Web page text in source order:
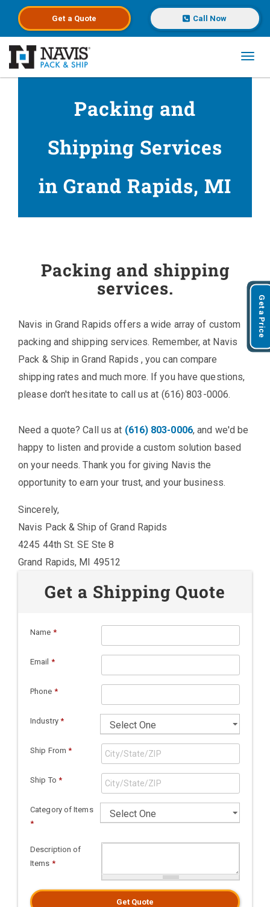
Get a Quote Call Now
Packing and
Shipping Services
in Grand Rapids, MI
Packing and shipping
services.
Navis in Grand Rapids offers a wide array of custom
packing and shipping services. Remember, at Navis
Pack & Ship in Grand Rapids , you can compare
shipping rates and much more. If you have questions,
please don't hesitate to call us at (616) 803-0006.
Need a quote? Call us at (616) 803-0006, and we'd be
happy to listen and provide a custom solution based
on your needs. Thank you for giving Navis the
opportunity to earn your trust, and your business.
Sincerely,
Navis Pack & Ship of Grand Rapids
4245 44th St. SE Ste 8
Grand Rapids, MI 49512
Get a Shipping Quote
Name *
Email *
Phone *
Industry *
Ship From *
Ship To *
Category of Items
*
Description of
Items *
Get Quote
Get a Price